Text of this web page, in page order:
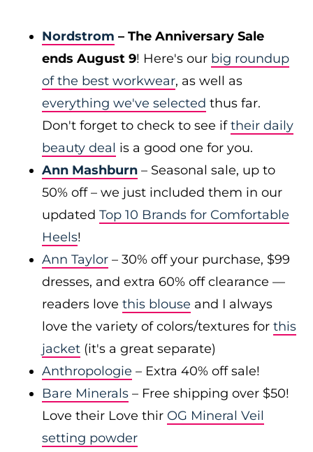
Nordstrom – The Anniversary Sale
ends August 9! Here's our big roundup
of the best workwear, as well as
everything we've selected thus far.
Don't forget to check to see iftheir daily
beauty deal is a good one for you.
Ann Mashburn – Seasonal sale, up to
50% off – we just included them in our
updated Top 10 Brands for Comfortable
Heels!
Ann Taylor – 30% off your purchase, $99
dresses, and extra 60% off clearance —
readers love this blouse and I always
love the variety of colors/textures for this
jacket (it's a great separate)
Anthropologie – Extra 40% off sale!
Bare Minerals – Free shipping over $50!
Love their Love thir OG Mineral Veil
setting powder